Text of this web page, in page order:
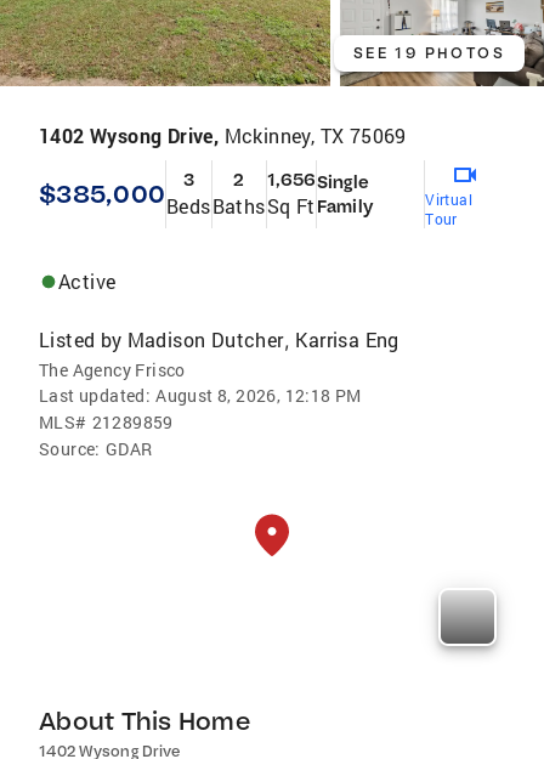
SEE 19 PHOTOS
1402 Wysong Drive, Mckinney, TX 75069
$385,000 3
Beds
2
Baths
1,656
Sq Ft
Single
Family
Virtual
Tour
Active
Listed by Madison Dutcher, Karrisa Eng
The Agency Frisco
Last updated: August 8, 2026, 12:18 PM
MLS# 21289859
Source: GDAR
About This Home
1402 Wysong Drive